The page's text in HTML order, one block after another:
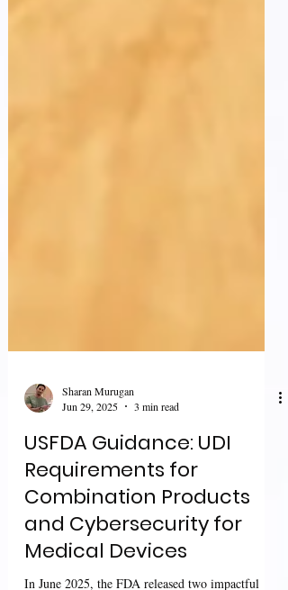
Jun 29, 2025
3 min read
USFDA Guidance: UDI
Requirements for
Combination Products
and Cybersecurity for
Medical Devices